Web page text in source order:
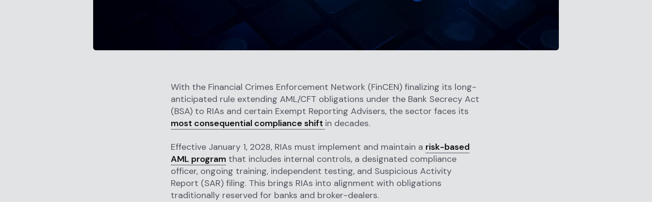
With the Financial Crimes Enforcement Network (FinCEN) finalizing its long-
anticipated rule extending AML/CFT obligations under the Bank Secrecy Act
(BSA) to RIAs and certain Exempt Reporting Advisers, the sector faces its
most consequential compliance shift in decades.
Effective January 1, 2028, RIAs must implement and maintain a risk-based
AML program that includes internal controls, a designated compliance
officer, ongoing training, independent testing, and Suspicious Activity
Report (SAR) filing. This brings RIAs into alignment with obligations
traditionally reserved for banks and broker-dealers.